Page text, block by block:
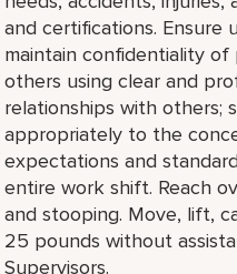
and certifications. Ensure
maintain confidentiality
others using clear and
relationships with others;
appropriately to the
expectations and
entire work shift. Reach
and stooping. Move, lift,
25 pounds without
Supervisors.